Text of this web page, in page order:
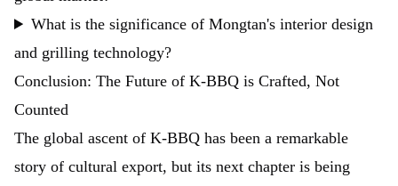
What is the significance of Mongtan's interior design
and grilling technology?
Conclusion: The Future of K-BBQ is Crafted, Not
Counted
The global ascent of K-BBQ has been a remarkable
story of cultural export, but its next chapter is being